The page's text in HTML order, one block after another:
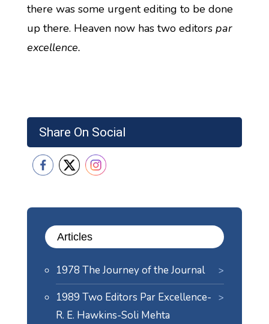
Share On Social
Articles
1978 The Journey of the Journal
1989 Two Editors Par Excellence-
R. E. Hawkins-Soli Mehta
there was some urgent editing to be done
up there. Heaven now has two editors par
excellence.